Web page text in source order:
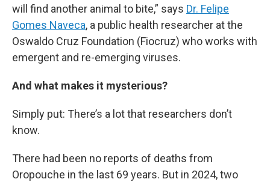
will find another animal to bite,” says Dr. Felipe
Gomes Naveca, a public health researcher at the
Oswaldo Cruz Foundation (Fiocruz) who works with
emergent and re-emerging viruses.
And what makes it mysterious?
Simply put: There’s a lot that researchers don’t
know.
There had been no reports of deaths from
Oropouche in the last 69 years. But in 2024, two